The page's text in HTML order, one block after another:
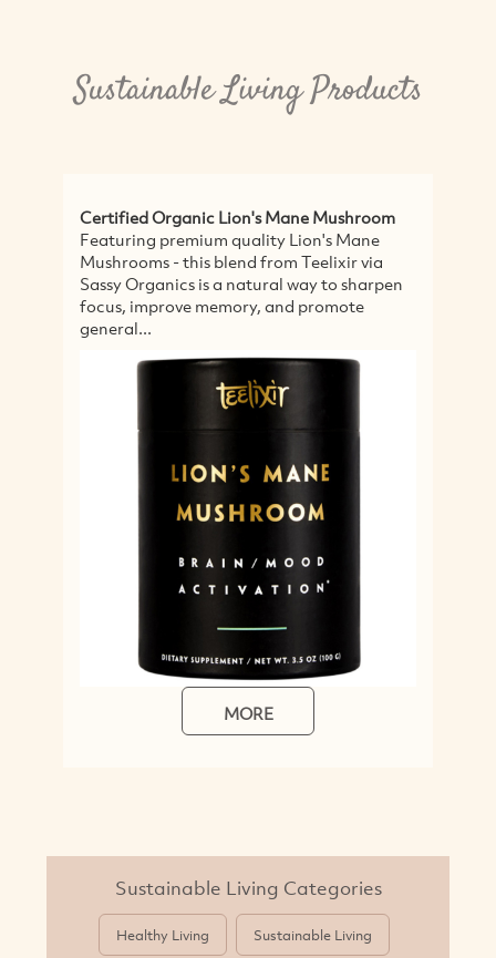
Sustainable Living Products
Organic Lion's Mane Mushroom
premium quality Lion's Mane
- this blend from Teelixir via
is a natural way to sharpen
memory, and promote
Propolis &
Natural Life's
Throat Spray
relieving it using
methods. It has a
Sustainable Living Categories
Healthy Living Sustainable Living